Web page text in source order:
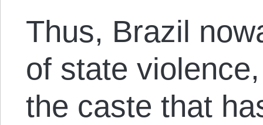
Thus, Brazil
of state
the caste that